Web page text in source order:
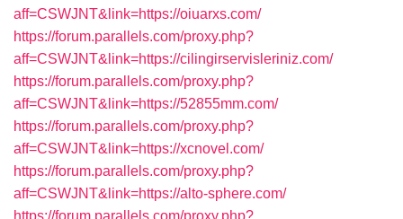
aff=CSWJNT&link=https://oiuarxs.com/
https://forum.parallels.com/proxy.php?
aff=CSWJNT&link=https://cilingirservisleriniz.com/
https://forum.parallels.com/proxy.php?
aff=CSWJNT&link=https://52855mm.com/
https://forum.parallels.com/proxy.php?
aff=CSWJNT&link=https://xcnovel.com/
https://forum.parallels.com/proxy.php?
aff=CSWJNT&link=https://alto-sphere.com/
https://forum.parallels.com/proxy.php?